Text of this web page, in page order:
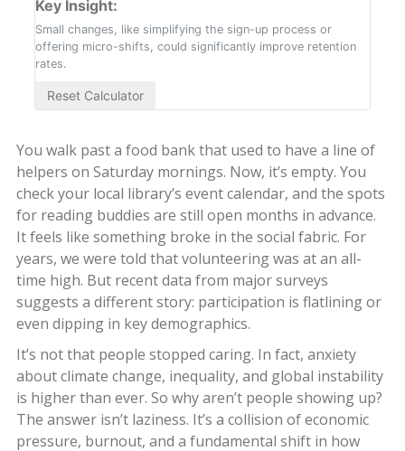
Key Insight:
Small changes, like simplifying the sign-up process or
offering micro-shifts, could significantly improve retention
rates.
Reset Calculator
You walk past a food bank that used to have a line of
helpers on Saturday mornings. Now, it’s empty. You
check your local library’s event calendar, and the spots
for reading buddies are still open months in advance.
It feels like something broke in the social fabric. For
years, we were told that volunteering was at an all-
time high. But recent data from major surveys
suggests a different story: participation is flatlining or
even dipping in key demographics.
It’s not that people stopped caring. In fact, anxiety
about climate change, inequality, and global instability
is higher than ever. So why aren’t people showing up?
The answer isn’t laziness. It’s a collision of economic
pressure, burnout, and a fundamental shift in how